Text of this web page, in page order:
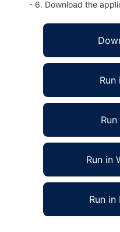
- 6. Download the
Run
Run in
Run in